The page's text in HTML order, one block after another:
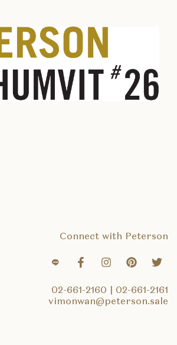
Connect with Peterson
02-661-2160
02-661-2161
vimonwan@peterson.sale